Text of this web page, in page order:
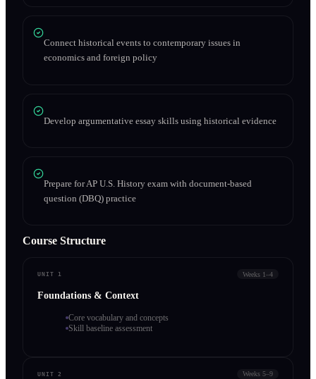
Connect historical events to contemporary issues in
economics and foreign policy
Develop argumentative essay skills using historical evidence
Prepare for AP U.S. History exam with document-based
question (DBQ) practice
Course Structure
UNIT 1 Weeks 1–4
Foundations & Context
Core vocabulary and concepts
Skill baseline assessment
UNIT 2 Weeks 5–9